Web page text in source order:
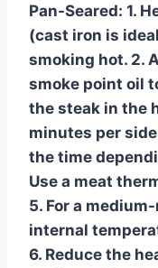
Pan-Seared: 1.
(cast iron is
smoking hot. 2.
smoke point oil
the steak in the
minutes per
the time
Use a meat
5. For a
internal
6. Reduce the